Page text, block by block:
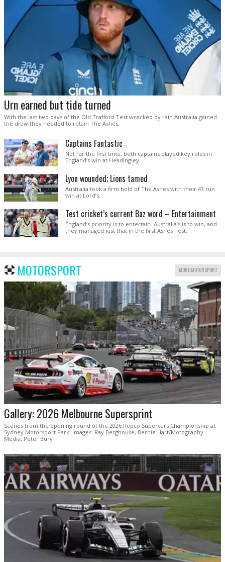
Urn earned but tide turned
With the last two days of the Old Trafford Test wrecked by rain Australia gained
the draw they needed to retain The Ashes.
Captains Fantastic
Not for the first time, both captains played key roles in
England’s win at Headingley.
Lyon wounded; Lions tamed
Australia took a firm hold of The Ashes with their 43 run
win at Lord’s.
Test cricket’s current Baz word – Entertainment
England’s priority is to entertain. Australia’s is to win, and
they managed just that in the first Ashes Test.
MOTORSPORT MORE MOTORSPORT
Gallery: 2026 Melbourne Supersprint
Scenes from the opening round of the 2026 Repco Supercars Championship at
Sydney Motorsport Park. Images: Ray Berghouse, Bernie Hart/Motography
Media, Peter Bury